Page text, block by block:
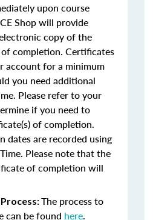
upon course
Shop will provide
copy of the
completion. Certificates
account for a minimum
you need additional
Please refer to your
if you need to
of completion.
dates are recorded using
Please note that the
of completion will
The process to
can be found here.